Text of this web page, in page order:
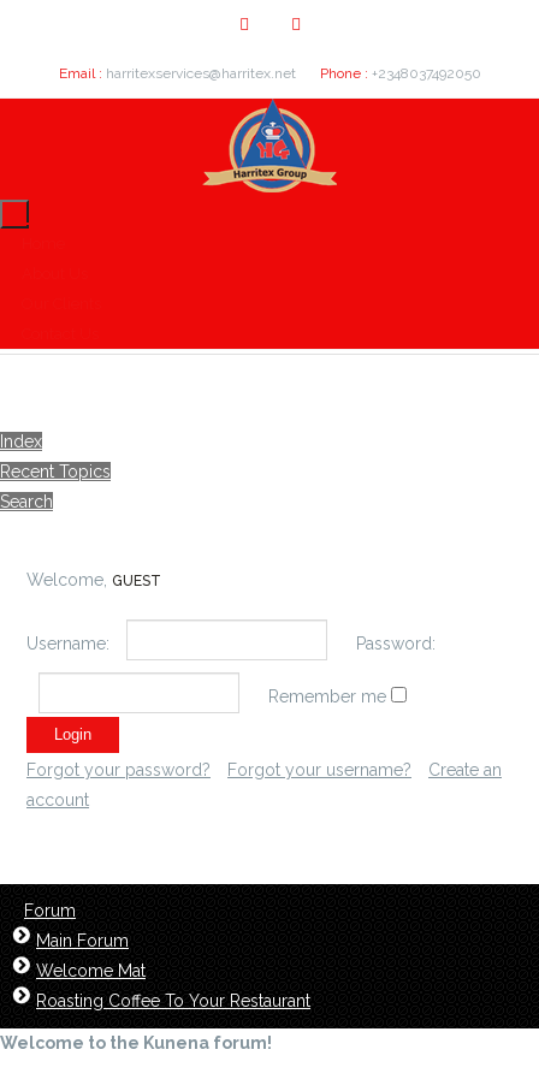
Email : harritexservices@harritex.net Phone : +2348037492050
Index
Recent Topics
Search
Welcome, GUEST
Username: Password:
Remember me
Forgot your password? Forgot your username?
Create an
account
Forum
Main Forum
Welcome Mat
Roasting Coffee To Your Restaurant
Welcome to the Kunena forum!